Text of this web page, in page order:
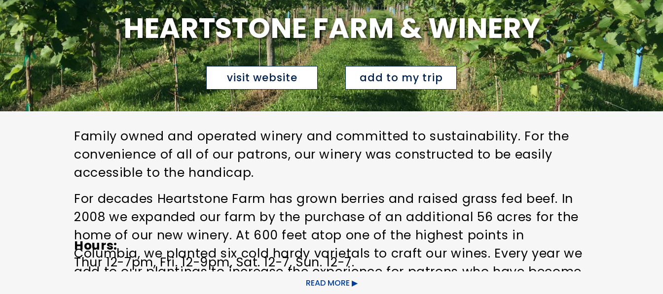
HEARTSTONE FARM & WINERY
visit website add to my trip
Family owned and operated winery and committed to sustainability. For the
convenience of all of our patrons, our winery was constructed to be easily
accessible to the handicap.
For decades Heartstone Farm has grown berries and raised grass fed beef. In
2008 we expanded our farm by the purchase of an additional 56 acres for the
home of our new winery. At 600 feet atop one of the highest points in
Columbia, we planted six cold hardy varietals to craft our wines. Every year we
add to our plantings to increase the experience for patrons who have become
Hours
Thur 12-7pm, Fri. 12-9pm, Sat. 12-7, Sun. 12-7.
READ MORE